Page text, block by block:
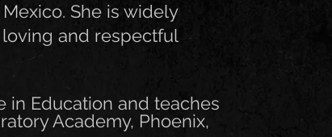
She is widely
and respectful
in Education and teaches
Academy, Phoenix,